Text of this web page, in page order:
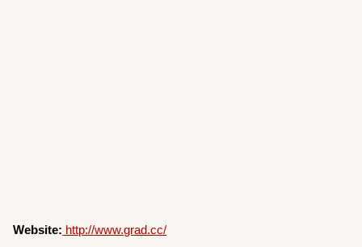
Website: http://www.grad.cc/